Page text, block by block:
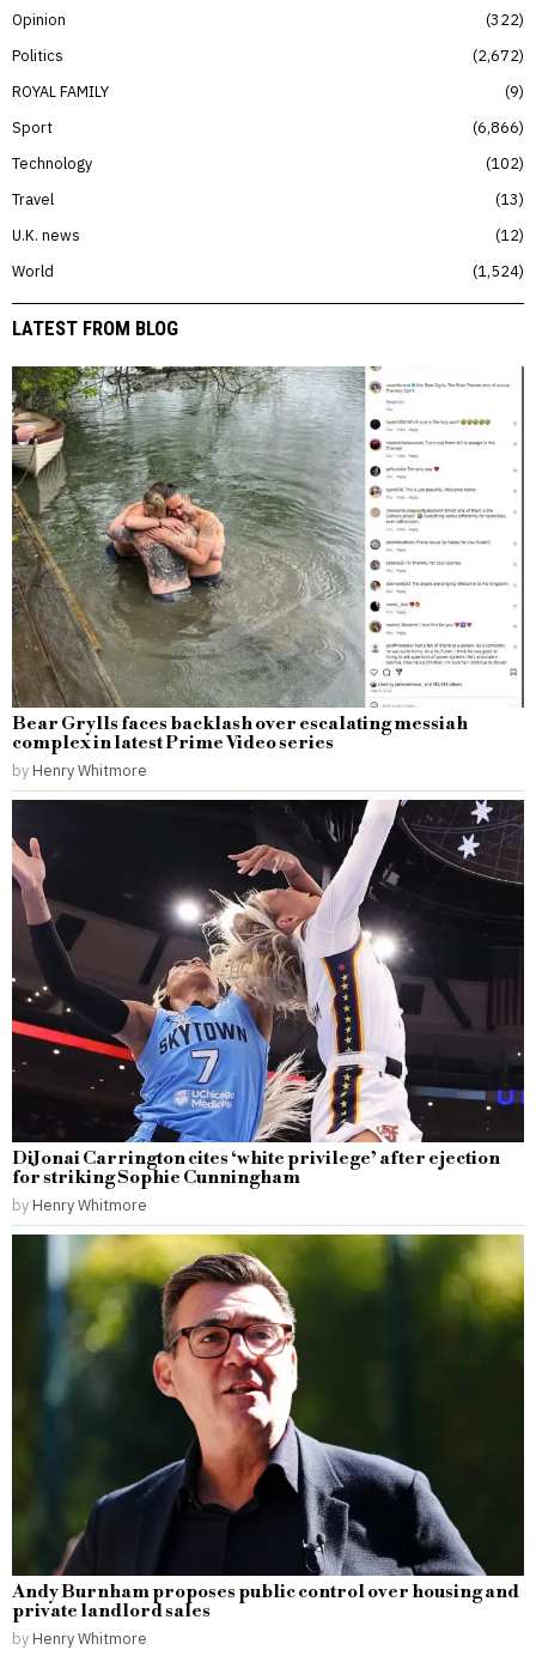
Opinion
322
Politics
2,672
ROYAL FAMILY
9
Sport
6,866
Technology
102
Travel
13
U.K. news
12
World
1,524
LATEST FROM BLOG
Bear Grylls faces backlash over escalating messiah
complex in latest Prime Video series
by Henry Whitmore
DiJonai Carrington cites ‘white privilege’ after ejection
for striking Sophie Cunningham
by Henry Whitmore
Andy Burnham proposes public control over housing and
private landlord sales
by Henry Whitmore